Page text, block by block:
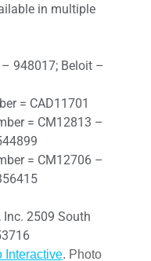
in multiple
948017; Beloit –
= CAD11701
= CM12813 –
= CM12706 –
2509 South
Interactive. Photo